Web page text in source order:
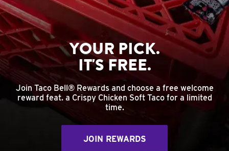
YOUR PICK.
IT'S FREE.
Join Taco Bell® Rewards and choose a free welcome
reward feat. a Crispy Chicken Soft Taco for a limited
time.
JOIN REWARDS